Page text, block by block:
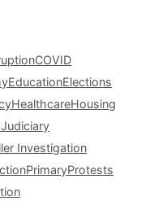
COVID
EducationElections
HealthcareHousing
Judiciary
Investigation
PrimaryProtests